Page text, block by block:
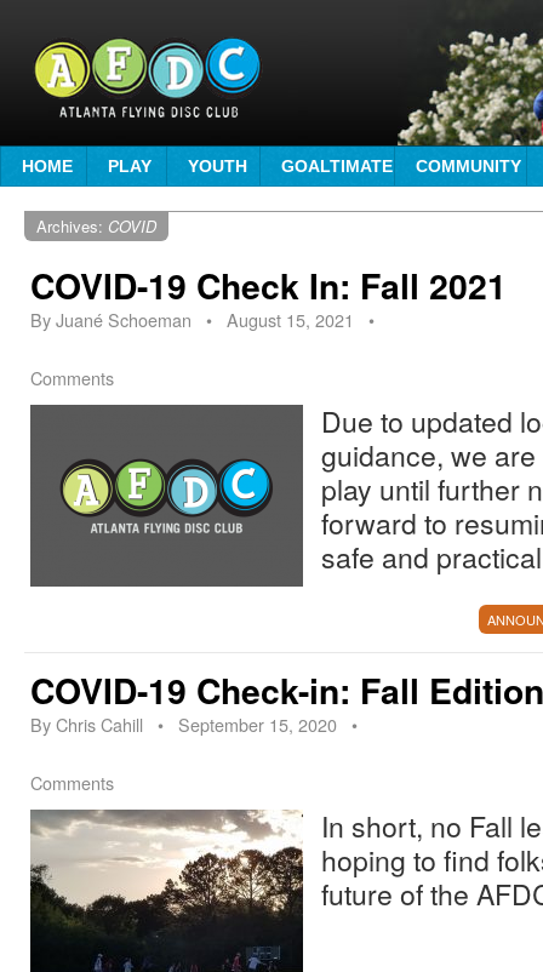
HOME PLAY YOUTH GOALTIMATE COMMUNITY
Archives: COVID
COVID-19 Check In: Fall 2021
ByJuané Schoeman • August 15, 2021 •
Comments
Due to updated
guidance, we
play until further
forward to
safe and
COVID-19 Check-in: Fall Edition
ByChris Cahill • September 15, 2020 •
Comments
In short, no Fall
hoping to find
future of the